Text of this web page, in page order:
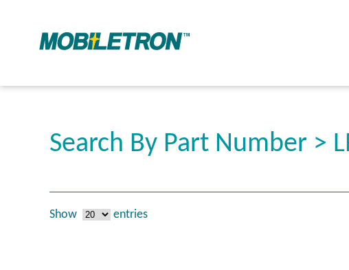
Search By Part Number >
Show entries